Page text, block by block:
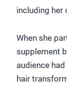
including her
When she
supplement
audience
hair